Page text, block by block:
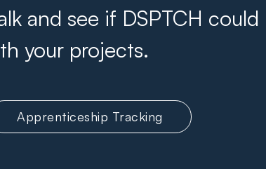
and see if DSPTCH could
your projects.
Apprenticeship Tracking